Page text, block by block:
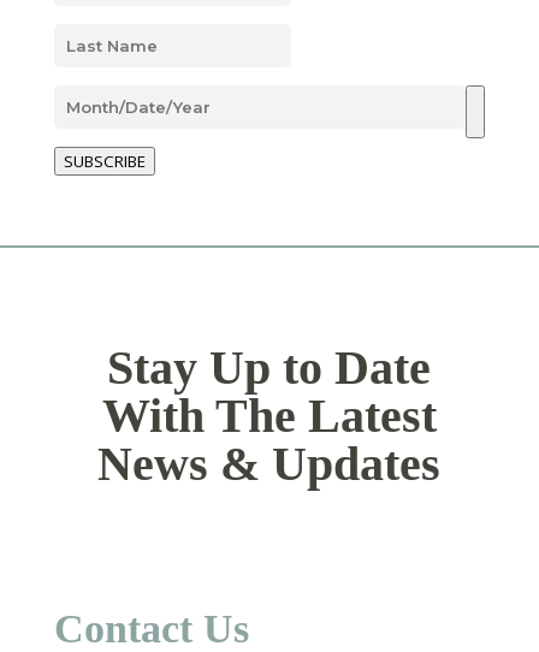
SUBSCRIBE
Stay Up to Date
With The Latest
News & Updates
Contact Us